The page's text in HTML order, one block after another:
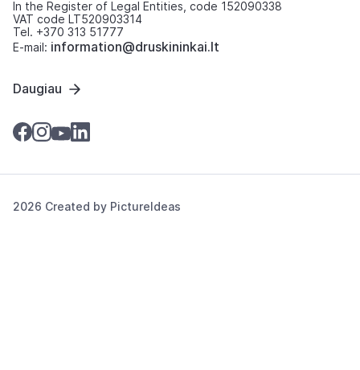
In the Register of Legal Entities, code 152090338
VAT code LT520903314
Tel. +370 313 51777
E-mail: information@druskininkai.lt
Daugiau
2026 Created by PictureIdeas